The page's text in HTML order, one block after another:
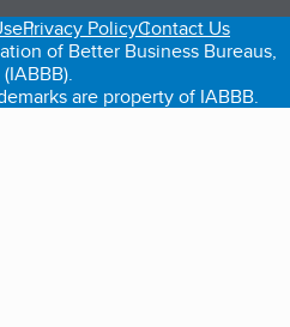
Privacy PolicyContact Us
of Better Business Bureaus,
are property of IABBB.